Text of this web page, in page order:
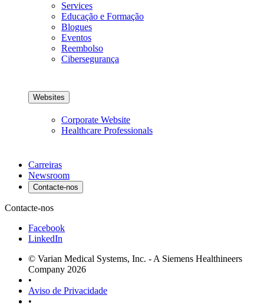
Services
Educação e Formação
Blogues
Eventos
Reembolso
Cibersegurança
Websites
Corporate Website
Healthcare Professionals
Carreiras
Newsroom
Contacte-nos
Contacte-nos
Facebook
LinkedIn
© Varian Medical Systems, Inc. - A Siemens Healthineers
Company 2026
•
Aviso de Privacidade
•